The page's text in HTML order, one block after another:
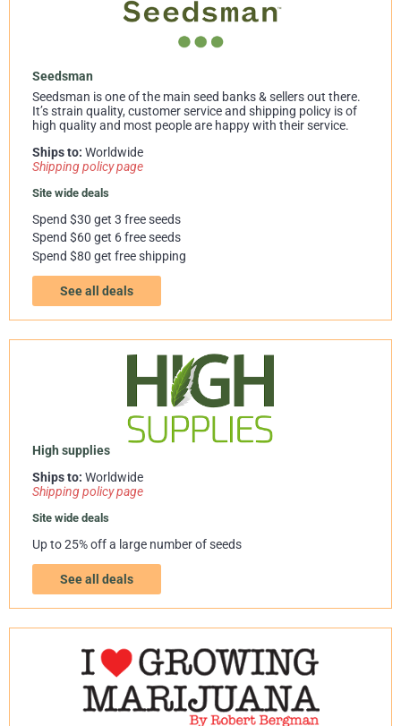
Seedsman
Seedsman is one of the main seed banks & sellers out there.
It’s strain quality, customer service and shipping policy is of
high quality and most people are happy with their service.
Ships to: Worldwide
Shipping policy page
Site wide deals
Spend $30 get 3 free seeds
Spend $60 get 6 free seeds
Spend $80 get free shipping
See all deals
High supplies
Ships to: Worldwide
Shipping policy page
Site wide deals
Up to 25% off a large number of seeds
See all deals